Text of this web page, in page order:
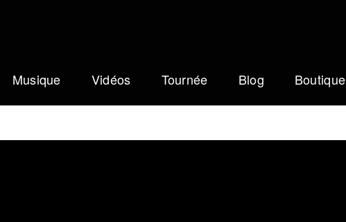
Musique Vidéos Tournée Blog Boutique